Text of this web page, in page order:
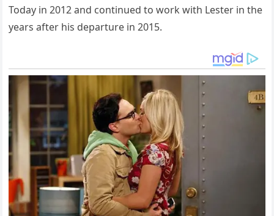
Today in 2012 and continued to work with Lester in the
years after his departure in 2015.